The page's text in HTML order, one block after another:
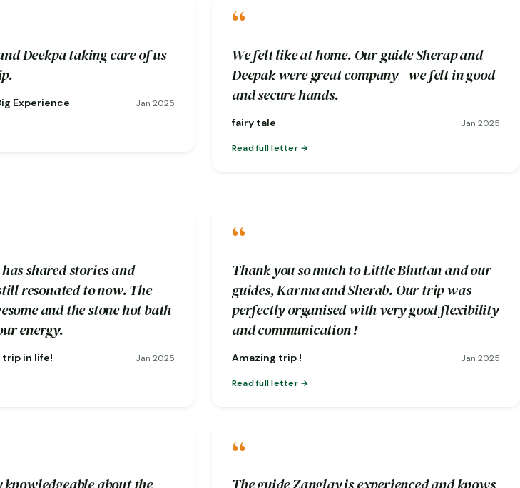
Deekpa taking care of us
Experience Jan 2025
“
We felt like at home. Our guide Sherap and
Deepak were great company - we felt in good
and secure hands.
fairy tale Jan 2025
Read full letter
shared stories and
resonated to now. The
and the stone hot bath
energy.
trip in life! Jan 2025
“
Thank you so much to Little Bhutan and our
guides, Karma and Sherab. Our trip was
perfectly organised with very good flexibility
and communication !
Amazing trip ! Jan 2025
Read full letter
“